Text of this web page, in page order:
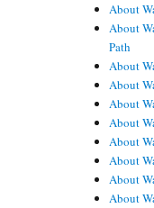
About
About
Path
About
About
About
About
About
About
About
About